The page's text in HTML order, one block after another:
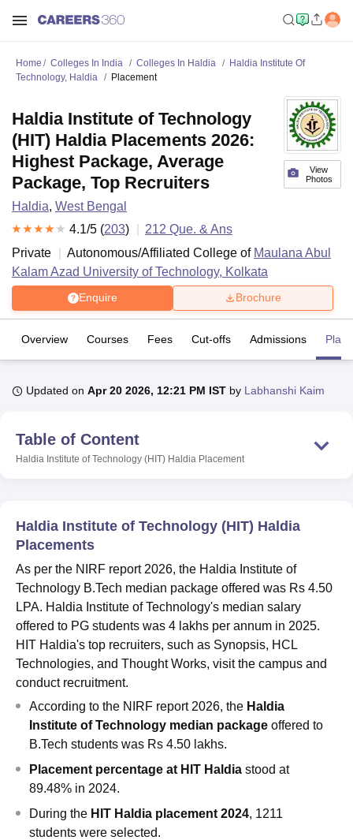
UniversityCalcutta University
Guru Gobind Singh Indraprastha
UPES DehradunAmity University NoidaLovely Professional University
College Of Nursing, Mumbai
Centre, KolkataGuru Nanak Institute Of Hotel Management, Kolkata
SciencesCompetitionPharmacyAnimation and Design
ReviewsAmrita Vishwa Vidyapeetham Reviews IBS Hyderabad
Home Colleges In India Colleges In Haldia
Haldia Institute Of
Technology, Haldia
Placement
View
Photos
Haldia Institute of Technology
(HIT) Haldia Placements 2026:
Highest Package, Average
Package, Top Recruiters
Haldia, West Bengal
4.1/5 (203) 212 Que. & Ans
Private
Autonomous/Affiliated College of Maulana Abul
Kalam Azad University of Technology, Kolkata
Enquire Brochure
Overview Courses Fees Cut-offs Admissions
Updated on Apr 20 2026, 12:21 PM IST by Labhanshi Kaim
Table of Content
Haldia Institute of Technology (HIT) Haldia Placement
Haldia Institute of Technology (HIT) Haldia
Placements
As per the NIRF report 2026, the Haldia Institute of
Technology B.Tech median package offered was Rs 4.50
LPA. Haldia Institute of Technology's median salary
offered to PG students was 4 lakhs per annum in 2025.
HIT Haldia's top recruiters, such as Synopsis, HCL
Technologies, and Thought Works, visit the campus and
conduct recruitment.
According to the NIRF report 2026, the Haldia
Institute of Technology median package offered to
B.Tech students was Rs 4.50 lakhs.
Placement percentage at HIT Haldia stood at
89.48% in 2024.
During the HIT Haldia placement 2024, 1211
students were selected.